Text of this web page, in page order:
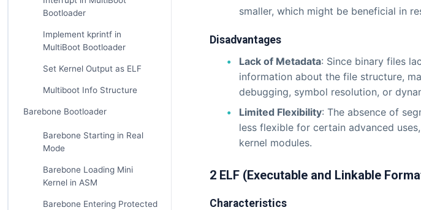
Bootloader
Implement kprintf in
MultiBoot Bootloader
Set Kernel Output as ELF
Multiboot Info Structure
Barebone Bootloader
Barebone Starting in Real
Mode
Barebone Loading Mini
Kernel in ASM
Barebone Entering Protected
smaller, which might be beneficial in
Disadvantages
Lack of Metadata: Since binary files
information about the file structure,
debugging, symbol resolution, or
Limited Flexibility: The absence of
less flexible for certain advanced
kernel modules.
2 ELF (Executable and Linkable
Characteristics